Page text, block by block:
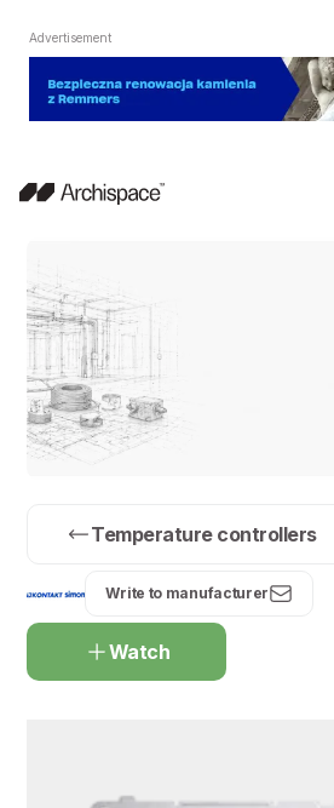
Advertisement
Temperature controllers
Write to manufacturer
Watch